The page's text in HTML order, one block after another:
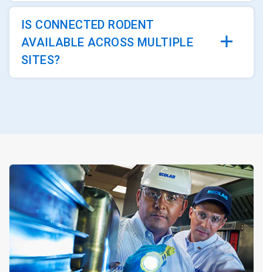
IS CONNECTED RODENT
AVAILABLE ACROSS MULTIPLE
SITES?